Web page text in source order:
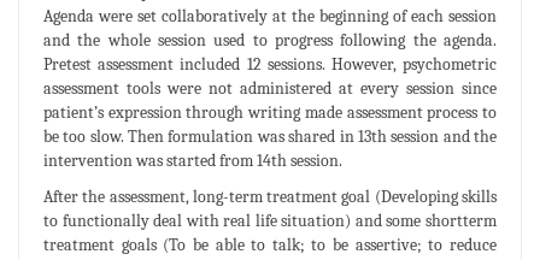
Agenda were set collaboratively at the beginning of each session
and the whole session used to progress following the agenda.
Pretest assessment included 12 sessions. However, psychometric
assessment tools were not administered at every session since
patient’s expression through writing made assessment process to
be too slow. Then formulation was shared in 13th session and the
intervention was started from 14th session.
After the assessment, long-term treatment goal (Developing skills
to functionally deal with real life situation) and some shortterm
treatment goals (To be able to talk; to be assertive; to reduce